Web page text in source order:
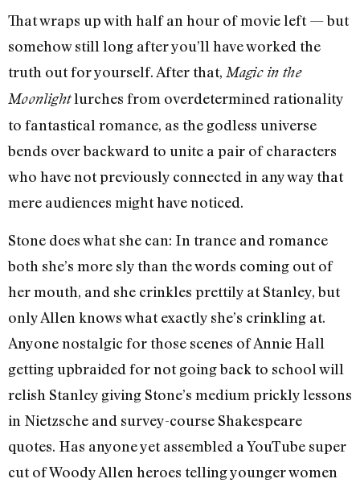
That wraps up with half an hour of movie left — but
somehow still long after you’ll have worked the
truth out for yourself. After that, Magic in the
Moonlightlurches from overdetermined rationality
to fantastical romance, as the godless universe
bends over backward to unite a pair of characters
who have not previously connected in any way that
mere audiences might have noticed.
Stone does what she can: In trance and romance
both she’s more sly than the words coming out of
her mouth, and she crinkles prettily at Stanley, but
only Allen knows what exactly she’s crinkling at.
Anyone nostalgic for those scenes of Annie Hall
getting upbraided for not going back to school will
relish Stanley giving Stone’s medium prickly lessons
in Nietzsche and survey-course Shakespeare
quotes. Has anyone yet assembled a YouTube super
cut of Woody Allen heroes telling younger women